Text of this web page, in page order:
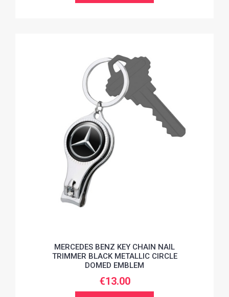
MERCEDES BENZ KEY CHAIN NAIL
TRIMMER BLACK METALLIC CIRCLE
DOMED EMBLEM
€13.00